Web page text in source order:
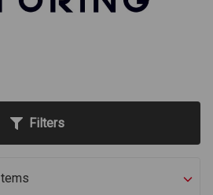
Filters